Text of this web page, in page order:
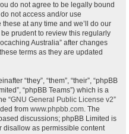
do not agree to be legally bound
not access and/or use
at any time and we’ll do our
prudent to review this regularly
Australia” after changes
terms as they are updated
“they”, “them”, “their”, “phpBB
“phpBB Teams”) which is a
“GNU General Public License v2”
from www.phpbb.com. The
discussions; phpBB Limited is
disallow as permissible content